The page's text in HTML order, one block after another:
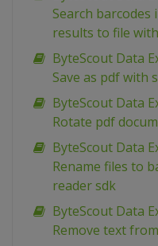
Search
results to file
ByteScout Data
Save as pdf with
ByteScout Data
Rotate pdf
ByteScout Data
Rename files to
reader sdk
ByteScout Data
Remove text